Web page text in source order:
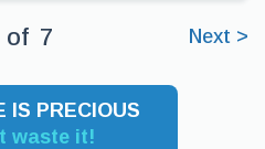
of 7 Next >
IS PRECIOUS
waste it!